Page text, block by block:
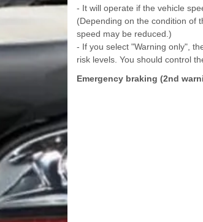
- It will operate if the vehicle
(Depending on the condition of
speed may be reduced.)
- If you select "Warning only",
risk levels. You should control
Emergency braking (2nd